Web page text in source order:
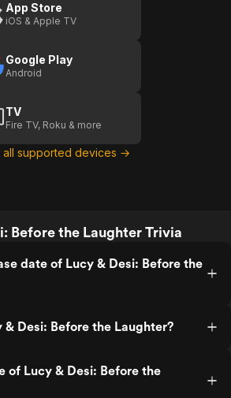
App Store
iOS & Apple TV
Google Play
Android
TV
Fire TV, Roku & more
all supported devices →
Before the Laughter Trivia
date of Lucy & Desi: Before the
Desi: Before the Laughter?
of Lucy & Desi: Before the